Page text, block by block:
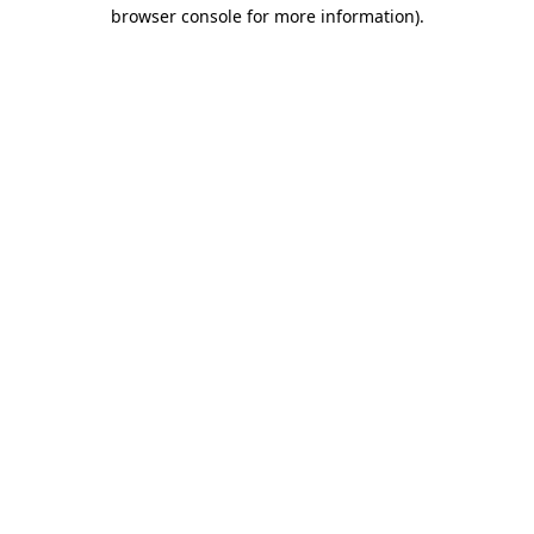
browser console for more information).